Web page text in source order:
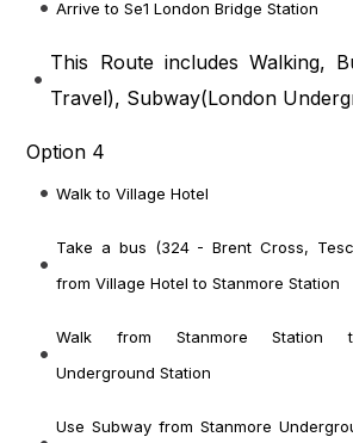
Arrive to Se1 London Bridge Station
This Route includes Walking,
Travel), Subway(London
Option 4
Walk to Village Hotel
Take a bus (324 - Brent Cross,
from Village Hotel to Stanmore Station
Walk from Stanmore Station
Underground Station
Use Subway from Stanmore